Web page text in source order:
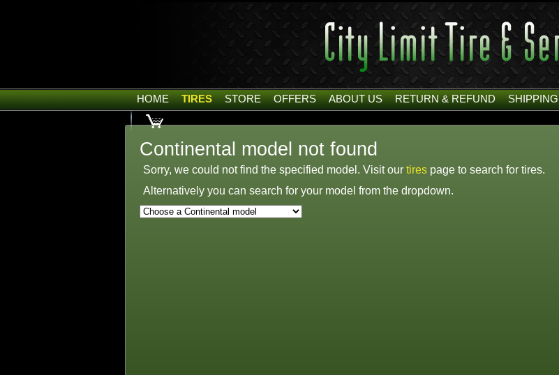
HOME TIRES STORE OFFERS ABOUT US RETURN & REFUND SHIPPING
Continental model not found
Sorry, we could not find the specified model. Visit our tires page to search for tires.
Alternatively you can search for your model from the dropdown.